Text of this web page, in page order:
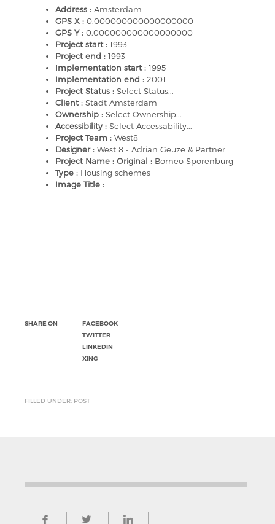
Address : Amsterdam
GPS X : 0.000000000000000000
GPS Y : 0.000000000000000000
Project start : 1993
Project end : 1993
Implementation start : 1995
Implementation end : 2001
Project Status : Select Status...
Client : Stadt Amsterdam
Ownership : Select Ownership...
Accessibility : Select Accessability...
Project Team : West8
Designer : West 8 - Adrian Geuze & Partner
Project Name : Original : Borneo Sporenburg
Type : Housing schemes
Image Title :
SHARE ON
FACEBOOK
TWITTER
LINKEDIN
XING
FILLED UNDER: POST